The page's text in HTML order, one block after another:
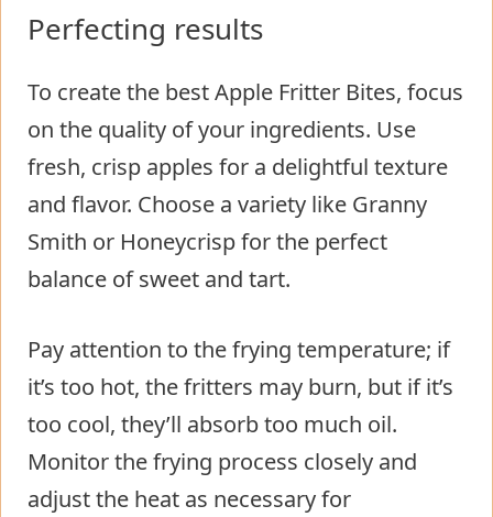
Perfecting results
To create the best Apple Fritter Bites, focus
on the quality of your ingredients. Use
fresh, crisp apples for a delightful texture
and flavor. Choose a variety like Granny
Smith or Honeycrisp for the perfect
balance of sweet and tart.
Pay attention to the frying temperature; if
it’s too hot, the fritters may burn, but if it’s
too cool, they’ll absorb too much oil.
Monitor the frying process closely and
adjust the heat as necessary for